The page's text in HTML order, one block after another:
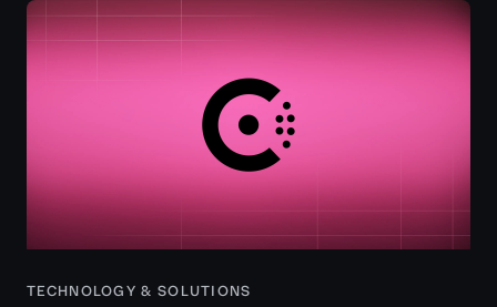
TECHNOLOGY & SOLUTIONS